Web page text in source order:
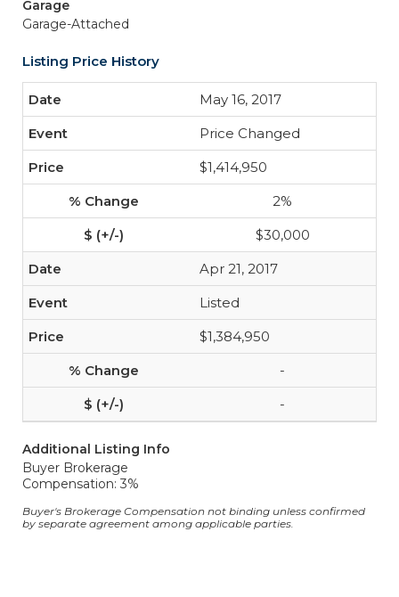
Garage
Garage-Attached
Listing Price History
May 16, 2017
Price Changed
$1,414,950
2%
$30,000
Apr 21, 2017
Listed
$1,384,950
-
-
Additional Listing Info
Buyer Brokerage
Compensation: 3%
Buyer's Brokerage Compensation not binding unless confirmed
by separate agreement among applicable parties.